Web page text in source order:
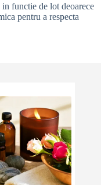
functie de lot deoarece
pentru a respecta